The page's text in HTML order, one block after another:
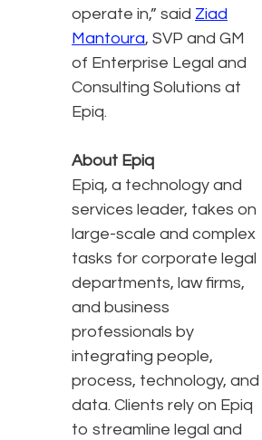
operate in,” said Ziad
Mantoura, SVP and GM
of Enterprise Legal and
Consulting Solutions at
Epiq.
About Epiq
Epiq, a technology and
services leader, takes on
large-scale and complex
tasks for corporate legal
departments, law firms,
and business
professionals by
integrating people,
process, technology, and
data. Clients rely on Epiq
to streamline legal and